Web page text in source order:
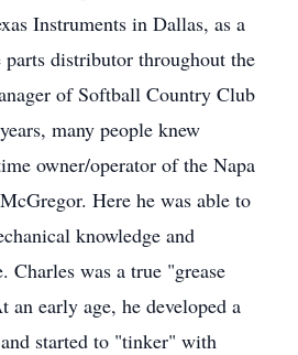
Instruments in Dallas, as a
distributor throughout the
of Softball Country Club
many people knew
owner/operator of the Napa
Here he was able to
knowledge and
Charles was a true "grease
an early age, he developed a
started to "tinker" with